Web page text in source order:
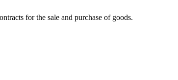
for the sale and purchase of goods.